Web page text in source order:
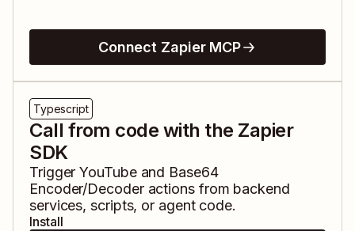
Connect Zapier MCP
Typescript
Call from code with the Zapier
SDK
TriggerYouTubeand Base64
Encoder/Decoderactions from backend
services, scripts, or agent code.
Install